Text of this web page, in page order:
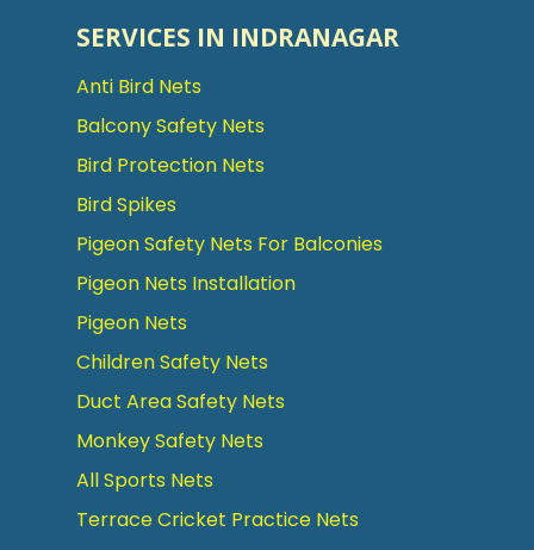
SERVICES IN INDRANAGAR
Anti Bird Nets
Balcony Safety Nets
Bird Protection Nets
Bird Spikes
Pigeon Safety Nets For Balconies
Pigeon Nets Installation
Pigeon Nets
Children Safety Nets
Duct Area Safety Nets
Monkey Safety Nets
All Sports Nets
Terrace Cricket Practice Nets